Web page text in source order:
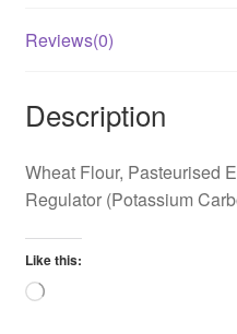
Reviews(0)
Description
Wheat Flour, Pasteurised
Regulator (Potassium
Like this:
Loading…